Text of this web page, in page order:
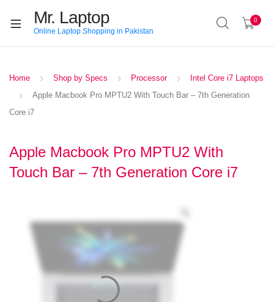
Mr. Laptop
Online Laptop Shopping in Pakistan
0
Home Shop by Specs Processor
Intel Core i7 Laptops
Apple Macbook Pro MPTU2 With Touch Bar – 7th Generation
Core i7
Apple Macbook Pro MPTU2 With
Touch Bar – 7th Generation Core i7